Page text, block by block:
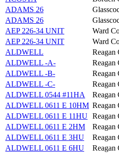
ADAMS 26
ADAMS 26
AEP 226-34 UNIT
Ward
AEP 226-34 UNIT
Ward
ALDWELL
Reagan
ALDWELL -A-
Reagan
ALDWELL -B-
Reagan
ALDWELL -C-
Reagan
ALDWELL 0544 #11HA
Reagan
ALDWELL 0611 E 10HM Reagan
ALDWELL 0611 E 11HU Reagan
ALDWELL 0611 E 2HM
Reagan
ALDWELL 0611 E 3HU
Reagan
ALDWELL 0611 E 6HU
Reagan